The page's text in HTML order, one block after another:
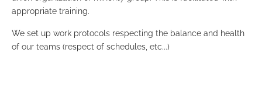
appropriate training.
We set up work protocols respecting the balance and health
of our teams (respect of schedules, etc...)